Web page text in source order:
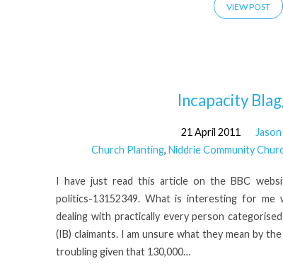
VIEW POST
Incapacity
21 April 2011
Church Planting,Niddrie Community
I have just read this article on the BBC
politics-13152349. What is interesting for
dealing with practically every person
(IB) claimants. I am unsure what they mean by
troubling given that 130,000…